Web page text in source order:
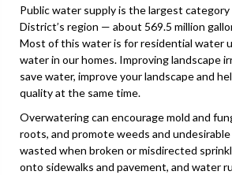
Public water supply is the largest
District’s region — about 569.5 million
Most of this water is for residential water
water in our homes. Improving landscape
save water, improve your landscape and
quality at the same time.
Overwatering can encourage mold and
roots, and promote weeds and
wasted when broken or misdirected
onto sidewalks and pavement, and water